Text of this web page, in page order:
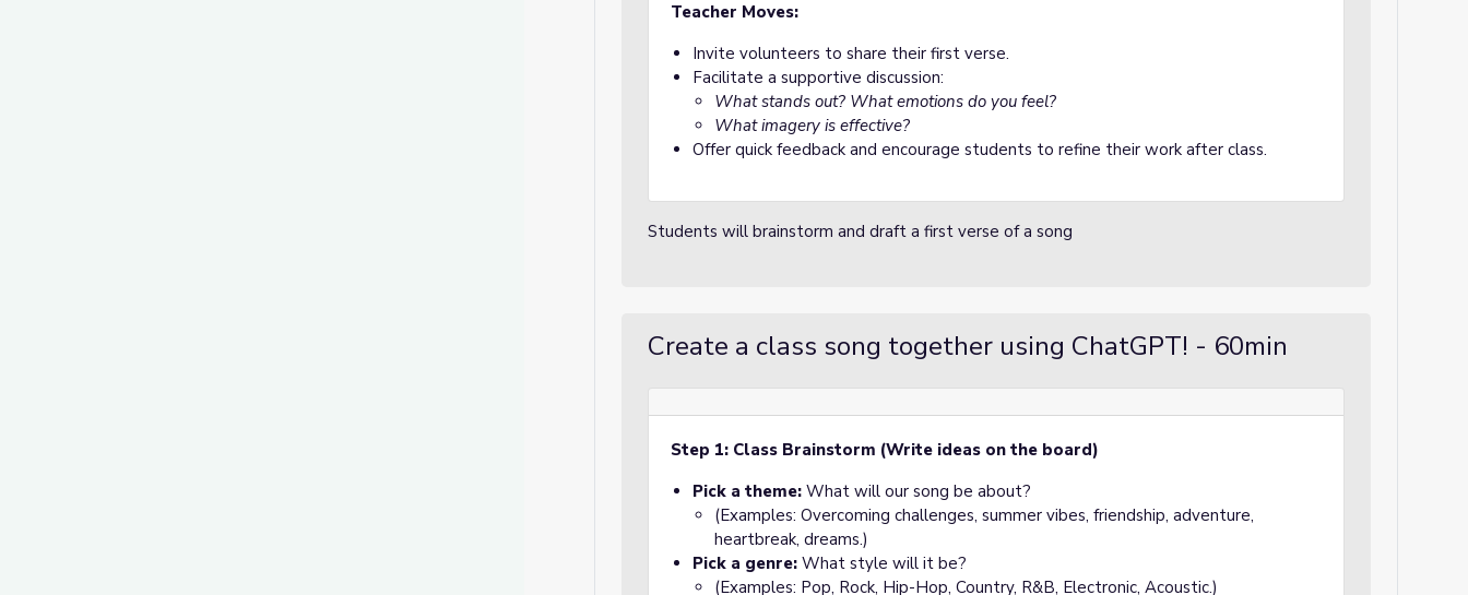
Teacher Moves:
Invite volunteers to share their first verse.
Facilitate a supportive discussion:
What stands out? What emotions do you feel?
What imagery is effective?
Offer quick feedback and encourage students to refine their work after class.
Students will brainstorm and draft a first verse of a song
Create a class song together using ChatGPT! - 60min
Step 1: Class Brainstorm (Write ideas on the board)
Pick a theme: What will our song be about?
(Examples: Overcoming challenges, summer vibes, friendship, adventure,
heartbreak, dreams.)
Pick a genre: What style will it be?
(Examples: Pop, Rock, Hip-Hop, Country, R&B, Electronic, Acoustic.)